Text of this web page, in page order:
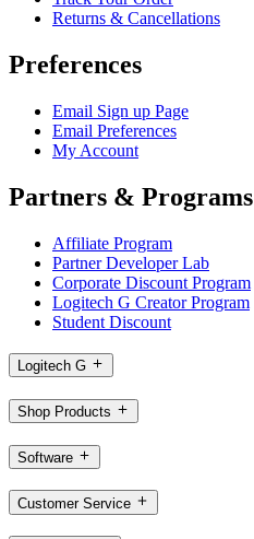
Returns & Cancellations
Preferences
Email Sign up Page
Email Preferences
My Account
Partners & Programs
Affiliate Program
Partner Developer Lab
Corporate Discount Program
Logitech G Creator Program
Student Discount
Logitech G
Shop Products
Software
Customer Service